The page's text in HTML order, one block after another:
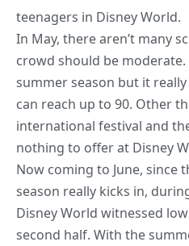
teenagers in Disney World.
In May, there aren’t many
crowd should be
summer season but it
can reach up to 90. Other
international festival and
nothing to offer at Disney
Now coming to June, since
season really kicks in,
Disney World witnessed
second half. With the